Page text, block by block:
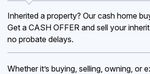
Inherited a property? Our cash home
Get a CASH OFFER and sell your
no probate delays.
Whether it’s buying, selling, owning, or